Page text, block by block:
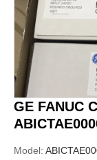
GE FANUC
Model: